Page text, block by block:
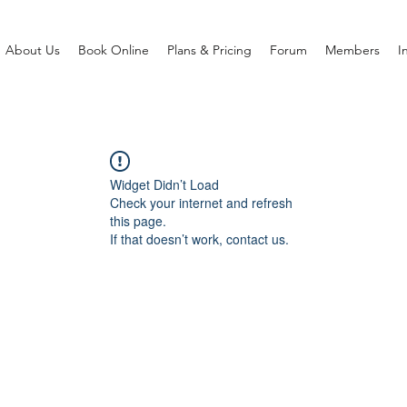
About Us Book Online Plans & Pricing Forum Members
Widget Didn’t Load
Check your internet and refresh
this page.
If that doesn’t work, contact us.